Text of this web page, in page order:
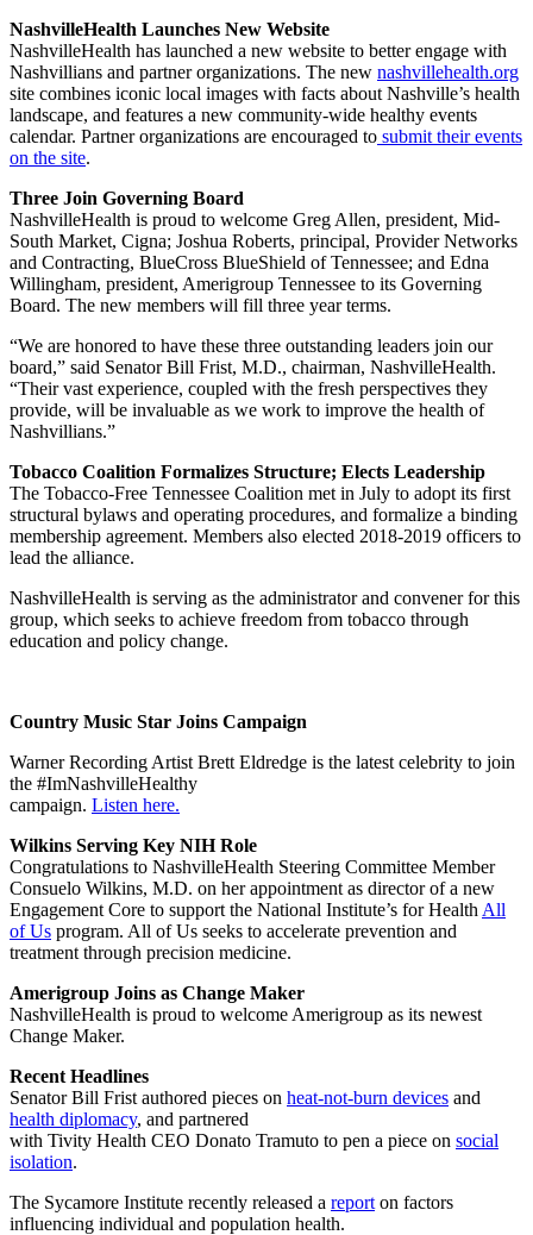
NashvilleHealth Launches New Website
NashvilleHealth has launched a new website to better engage with
Nashvillians and partner organizations. The new nashvillehealth.org
site combines iconic local images with facts about Nashville’s health
landscape, and features a new community-wide healthy events
calendar. Partner organizations are encouraged to submit their events
on the site.
Three Join Governing Board
NashvilleHealth is proud to welcome Greg Allen, president, Mid-
South Market, Cigna; Joshua Roberts, principal, Provider Networks
and Contracting, BlueCross BlueShield of Tennessee; and Edna
Willingham, president, Amerigroup Tennessee to its Governing
Board. The new members will fill three year terms.
“We are honored to have these three outstanding leaders join our
board,” said Senator Bill Frist, M.D., chairman, NashvilleHealth.
“Their vast experience, coupled with the fresh perspectives they
provide, will be invaluable as we work to improve the health of
Nashvillians.”
Tobacco Coalition Formalizes Structure; Elects Leadership
The Tobacco-Free Tennessee Coalition met in July to adopt its first
structural bylaws and operating procedures, and formalize a binding
membership agreement. Members also elected 2018-2019 officers to
lead the alliance.
NashvilleHealth is serving as the administrator and convener for this
group, which seeks to achieve freedom from tobacco through
education and policy change.
Country Music Star Joins Campaign
Warner Recording Artist Brett Eldredge is the latest celebrity to join
the #ImNashvilleHealthy
campaign. Listen here.
Wilkins Serving Key NIH Role
Congratulations to NashvilleHealth Steering Committee Member
Consuelo Wilkins, M.D. on her appointment as director of a new
Engagement Core to support the National Institute’s for Health All
of Us program. All of Us seeks to accelerate prevention and
treatment through precision medicine.
Amerigroup Joins as Change Maker
NashvilleHealth is proud to welcome Amerigroup as its newest
Change Maker.
Recent Headlines
Senator Bill Frist authored pieces on heat-not-burn devices and
health diplomacy, and partnered
with Tivity Health CEO Donato Tramuto to pen a piece on social
isolation.
The Sycamore Institute recently released a report on factors
influencing individual and population health.